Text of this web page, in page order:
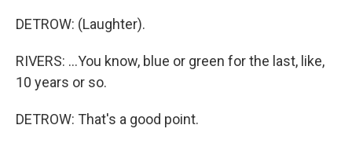
DETROW: (Laughter).
RIVERS: ...You know, blue or green for the last, like,
10 years or so.
DETROW: That's a good point.